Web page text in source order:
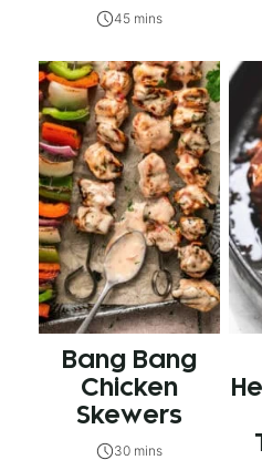
45 mins
Bang Bang
Chicken
Skewers
30 mins